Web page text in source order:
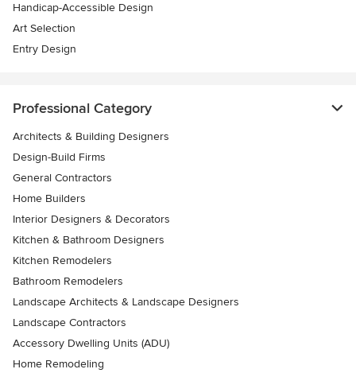
Handicap-Accessible Design
Art Selection
Entry Design
Professional Category
Architects & Building Designers
Design-Build Firms
General Contractors
Home Builders
Interior Designers & Decorators
Kitchen & Bathroom Designers
Kitchen Remodelers
Bathroom Remodelers
Landscape Architects & Landscape Designers
Landscape Contractors
Accessory Dwelling Units (ADU)
Home Remodeling